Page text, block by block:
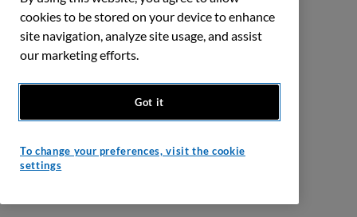
cookies to be stored on your device to enhance
site navigation, analyze site usage, and assist
our marketing efforts.
Got it
To change your preferences, visit the cookie
settings